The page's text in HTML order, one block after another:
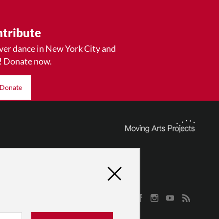
dance in New York City and
Donate now.
Donate